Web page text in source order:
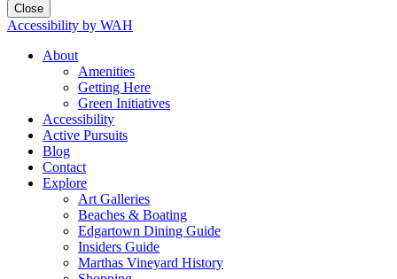
Close
Accessibility by WAH
About
Amenities
Getting Here
Green Initiatives
Accessibility
Active Pursuits
Blog
Contact
Explore
Art Galleries
Beaches & Boating
Edgartown Dining Guide
Insiders Guide
Marthas Vineyard History